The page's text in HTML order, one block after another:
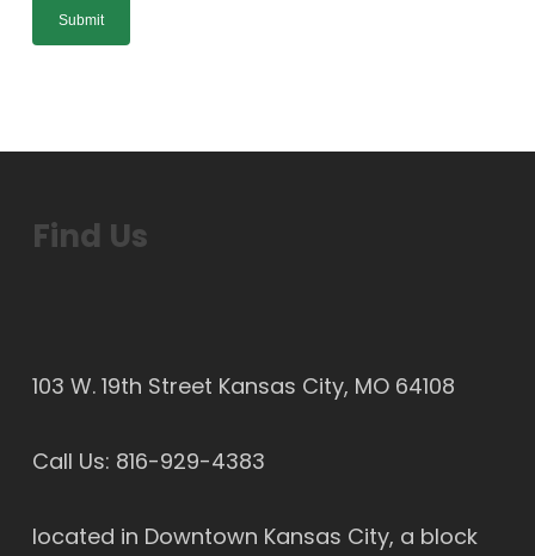
Find Us
103 W. 19th Street Kansas City, MO 64108
Call Us: 816-929-4383
located in Downtown Kansas City, a block